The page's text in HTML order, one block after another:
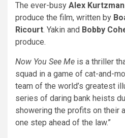
The ever-busy Alex Kurtzman
produce the film, written by
Ricourt. Yakin and Bobby
produce.
Now You See Me is a thriller
squad in a game of cat-and-
team of the world’s greatest
series of daring bank heists
showering the profits on their
one step ahead of the law.”